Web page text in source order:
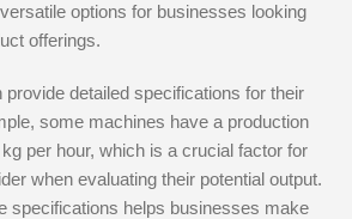
options for businesses looking
offerings.
provide detailed specifications for their
some machines have a production
per hour, which is a crucial factor for
when evaluating their potential output.
specifications helps businesses make